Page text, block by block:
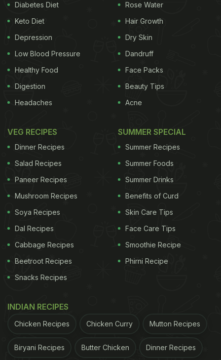
Diabetes Diet
Keto Diet
Depression
Low Blood Pressure
Healthy Food
Digestion
Headaches
Rose Water
Hair Growth
Dry Skin
Dandruff
Face Packs
Beauty Tips
Acne
VEG RECIPES
Dinner Recipes
Salad Recipes
Paneer Recipes
Mushroom Recipes
Soya Recipes
Dal Recipes
Cabbage Recipes
Beetroot Recipes
Snacks Recipes
SUMMER SPECIAL
Summer Recipes
Summer Foods
Summer Drinks
Benefits of Curd
Skin Care Tips
Face Care Tips
Smoothie Recipe
Phirni Recipe
INDIAN RECIPES
Chicken Recipes Chicken Curry Mutton Recipes
Biryani Recipes Butter Chicken Dinner Recipes